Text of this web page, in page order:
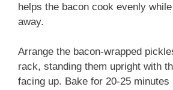
helps the bacon cook evenly
away.
Arrange the bacon-wrapped
rack, standing them upright with
facing up. Bake for 20-25 minutes